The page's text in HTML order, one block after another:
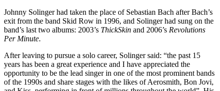
Johnny Solinger had taken the place of Sebastian Bach after Bach’s
exit from the band Skid Row in 1996, and Solinger had sung on the
band’s last two albums: 2003’s ThickSkin and 2006’s Revolutions
Per Minute.
After leaving to pursue a solo career, Solinger said: “the past 15
years has been a great experience and I have appreciated the
opportunity to be the lead singer in one of the most prominent bands
of the 1990s and share stages with the likes of Aerosmith, Bon Jovi,